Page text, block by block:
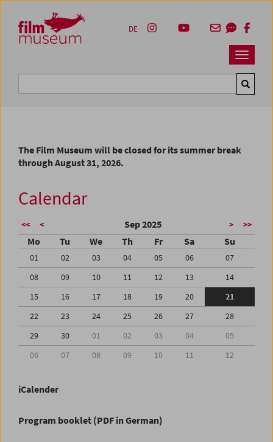
Zum Inhalt
Zum Hauptmenü
Zur Servicenavigation
Zum Suche
Navbar
DE
The Film Museum will be closed for its summer break
through August 31, 2026.
Calendar
<< < Sep 2025 > >>
Mo Tu We Th Fr Sa Su
01 02 03 04 05 06
07
08
09 10 11 12 13
14
15
16 17 18 19 20
21
22
23 24 25 26 27
28
29
30 01 02 03 04
05
06
07 08 09 10 11 12
iCalender
Program booklet (PDF in German)